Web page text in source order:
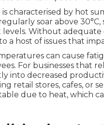
is characterised by hot
soar above
Without
a host of issues that
can cause
For businesses that
into decreased
retail stores, cafes, or
due to heat, which